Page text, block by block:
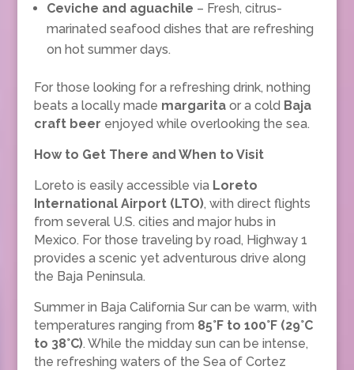
Ceviche and aguachile – Fresh, citrus-
marinated seafood dishes that are refreshing
on hot summer days.
For those looking for a refreshing drink, nothing
beats a locally made margaritaor a cold Baja
craft beer enjoyed while overlooking the sea.
How to Get There and When to Visit
Loreto is easily accessible via Loreto
International Airport (LTO), with direct flights
from several U.S. cities and major hubs in
Mexico. For those traveling by road, Highway 1
provides a scenic yet adventurous drive along
the Baja Peninsula.
Summer in Baja California Sur can be warm, with
temperatures ranging from 85°F to 100°F (29°C
to 38°C). While the midday sun can be intense,
the refreshing waters of the Sea of Cortez